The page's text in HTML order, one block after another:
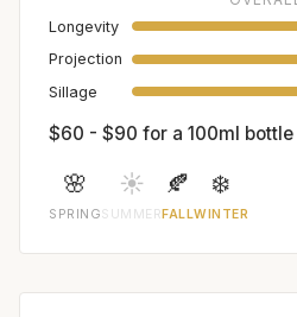
Longevity
Projection
Sillage
$60 - $90 for a 100ml bottle
🌸
SPRING
☀️
SUMMER
🍂
FALL
❄️
WINTER